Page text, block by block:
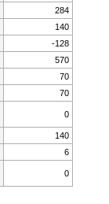
284
140
-128
570
70
70
0
140
6
0